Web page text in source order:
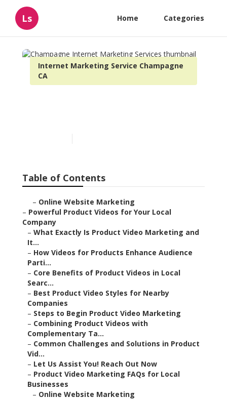
Ls Home Categories
Internet Marketing Service Champagne
CA
Table of Contents
– Online Website Marketing
– Powerful Product Videos for Your Local
Company
– What Exactly Is Product Video Marketing and
It...
– How Videos for Products Enhance Audience
Parti...
– Core Benefits of Product Videos in Local
Searc...
– Best Product Video Styles for Nearby
Companies
– Steps to Begin Product Video Marketing
– Combining Product Videos with
Complementary Ta...
– Common Challenges and Solutions in Product
Vid...
– Let Us Assist You! Reach Out Now
– Product Video Marketing FAQs for Local
Businesses
– Online Website Marketing